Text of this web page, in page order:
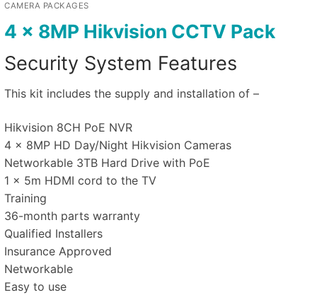
CAMERA PACKAGES
4 x 8MP Hikvision CCTV Pack
Security System Features
This kit includes the supply and installation of –
Hikvision 8CH PoE NVR
4 x 8MP HD Day/Night Hikvision Cameras
Networkable 3TB Hard Drive with PoE
1 x 5m HDMI cord to the TV
Training
36-month parts warranty
Qualified Installers
Insurance Approved
Networkable
Easy to use